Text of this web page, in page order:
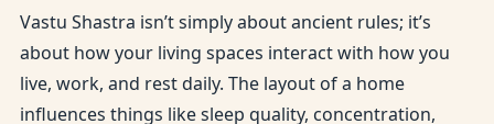
Vastu Shastra isn’t simply about ancient rules; it’s
about how your living spaces interact with how you
live, work, and rest daily. The layout of a home
influences things like sleep quality, concentration,